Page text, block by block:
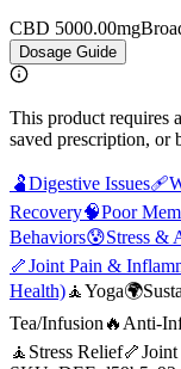
CBD 5000.00mg
Dosage Guide
This product requires
saved prescription, or
🫃Digestive Issues🩹
Recovery🧠Poor
Behaviors😰Stress &
🦴Joint Pain &
Health)🧘Yoga🌍
Tea/Infusion 🔥 Anti-
🧘 Stress Relief🦴